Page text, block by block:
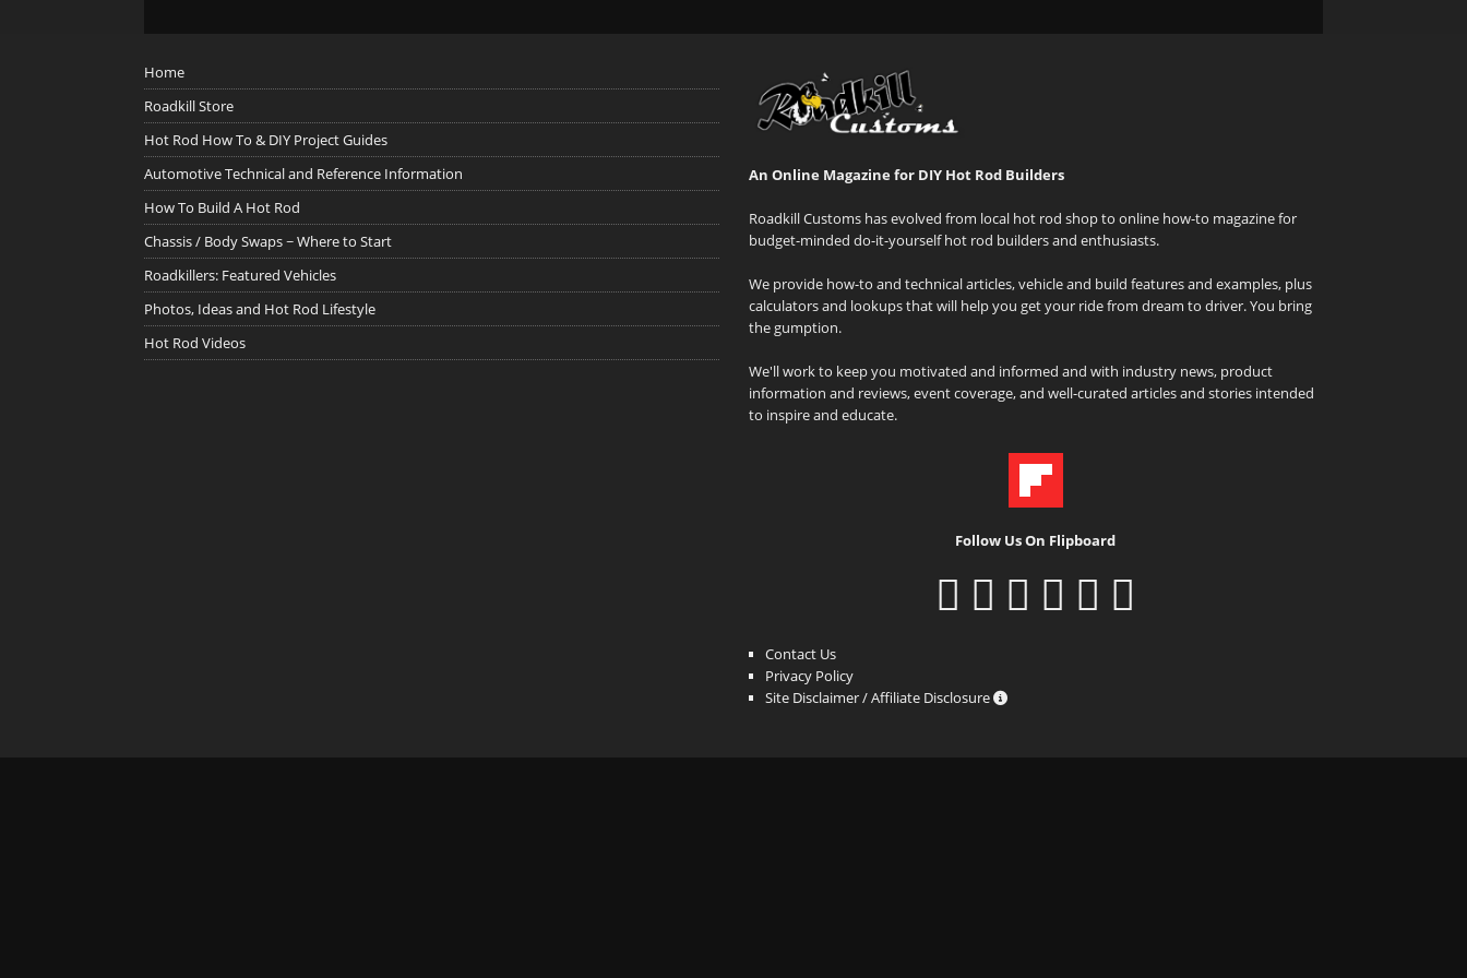
Home
Roadkill Store
Hot Rod How To & DIY Project Guides
Automotive Technical and Reference Information
How To Build A Hot Rod
Chassis / Body Swaps ~ Where to Start
Roadkillers: Featured Vehicles
Photos, Ideas and Hot Rod Lifestyle
Hot Rod Videos
An Online Magazine for DIY Hot Rod Builders
Roadkill Customs has evolved from local hot rod shop to online how-to magazine for
budget-minded do-it-yourself hot rod builders and enthusiasts.
We provide how-to and technical articles, vehicle and build features and examples, plus
calculators and lookups that will help you get your ride from dream to driver. You bring
the gumption.
We'll work to keep you motivated and informed and with industry news, product
information and reviews, event coverage, and well-curated articles and stories intended
to inspire and educate.
Follow Us On Flipboard
Contact Us
Privacy Policy
Site Disclaimer / Affiliate Disclosure